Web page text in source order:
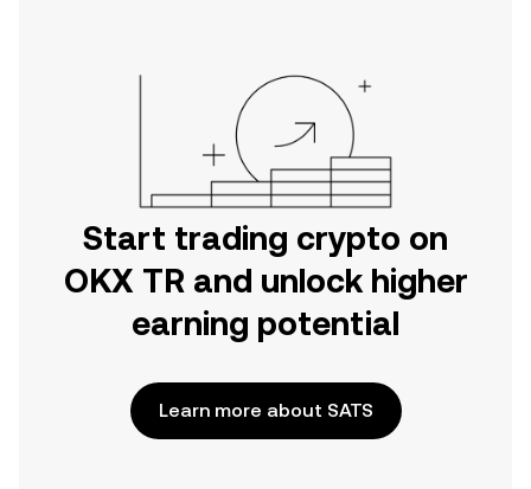
Start trading crypto on
OKX TR and unlock higher
earning potential
Learn more about SATS